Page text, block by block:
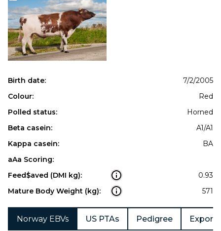
Birth date:
7/2/2005
Colour:
Red
Polled status:
Horned
Beta casein:
A1/A1
Kappa casein:
BA
aAa Scoring:
Feed$aved (DMI kg):
0.93
Mature Body Weight (kg):
571
Norway EBVs US PTAs Pedigree Export